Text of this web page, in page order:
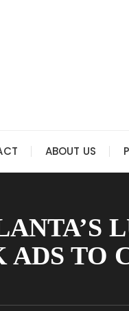
ABOUT US
ADS TO